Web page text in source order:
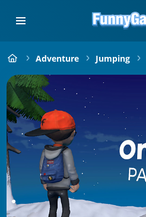
Adventure Jumping